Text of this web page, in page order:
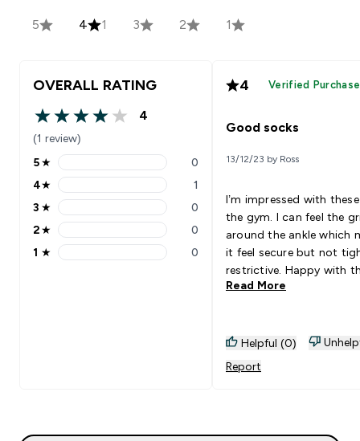
5 4 1 3 2 1
OVERALL RATING
4 out of 5 stars
4
(1 review)
5 stars rating 0 reviews
5★ 0
4 stars rating 1 reviews
4★ 1
3 stars rating 0 reviews
3 ★ 0
2 stars rating 0 reviews
2★ 0
1 stars rating 0 reviews
1 ★ 0
4 Verified Purchase
Good socks
13/12/23 by Ross
I’m impressed with
the gym. I can feel the
around the ankle which
it feel secure but not
restrictive. Happy with
Read More
Helpful (0)
Report